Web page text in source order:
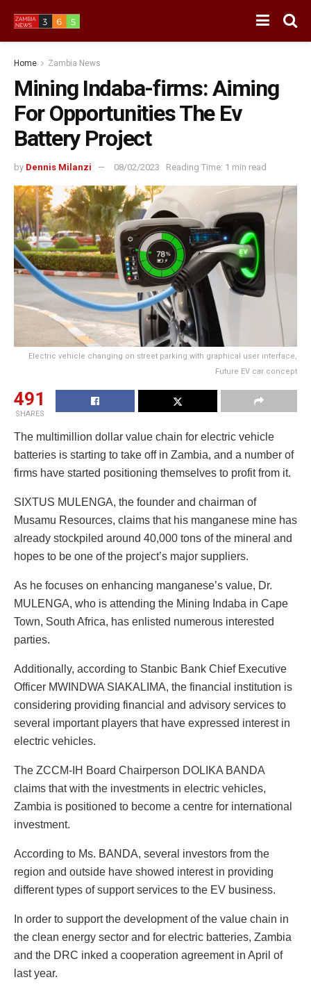
Home Zambia News
Mining Indaba-firms: Aiming
For Opportunities The Ev
Battery Project
by Dennis Milanzi 08/02/2023 Reading Time: 1 min read
Electric vehicle changing on street parking with graphical user interface,
Future EV car concept
491
SHARES
The multimillion dollar value chain for electric vehicle
batteries is starting to take off in Zambia, and a number of
firms have started positioning themselves to profit from it.
SIXTUS MULENGA, the founder and chairman of
Musamu Resources, claims that his manganese mine has
already stockpiled around 40,000 tons of the mineral and
hopes to be one of the project’s major suppliers.
As he focuses on enhancing manganese’s value, Dr.
MULENGA, who is attending the Mining Indaba in Cape
Town, South Africa, has enlisted numerous interested
parties.
Additionally, according to Stanbic Bank Chief Executive
Officer MWINDWA SIAKALIMA, the financial institution is
considering providing financial and advisory services to
several important players that have expressed interest in
electric vehicles.
The ZCCM-IH Board Chairperson DOLIKA BANDA
claims that with the investments in electric vehicles,
Zambia is positioned to become a centre for international
investment.
According to Ms. BANDA, several investors from the
region and outside have showed interest in providing
different types of support services to the EV business.
In order to support the development of the value chain in
the clean energy sector and for electric batteries, Zambia
and the DRC inked a cooperation agreement in April of
last year.